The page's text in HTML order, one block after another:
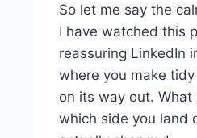
So let me say the
I have watched this
reassuring LinkedIn
where you make
on its way out.
which side you land